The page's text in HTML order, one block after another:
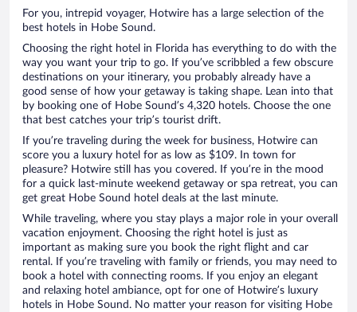
For you, intrepid voyager, Hotwire has a large selection of the
best hotels in Hobe Sound.
Choosing the right hotel in Florida has everything to do with the
way you want your trip to go. If you’ve scribbled a few obscure
destinations on your itinerary, you probably already have a
good sense of how your getaway is taking shape. Lean into that
by booking one of Hobe Sound’s 4,320 hotels. Choose the one
that best catches your trip’s tourist drift.
If you’re traveling during the week for business, Hotwire can
score you a luxury hotel for as low as $109. In town for
pleasure? Hotwire still has you covered. If you’re in the mood
for a quick last-minute weekend getaway or spa retreat, you can
get great Hobe Sound hotel deals at the last minute.
While traveling, where you stay plays a major role in your overall
vacation enjoyment. Choosing the right hotel is just as
important as making sure you book the right flight and car
rental. If you’re traveling with family or friends, you may need to
book a hotel with connecting rooms. If you enjoy an elegant
and relaxing hotel ambiance, opt for one of Hotwire’s luxury
hotels in Hobe Sound. No matter your reason for visiting Hobe